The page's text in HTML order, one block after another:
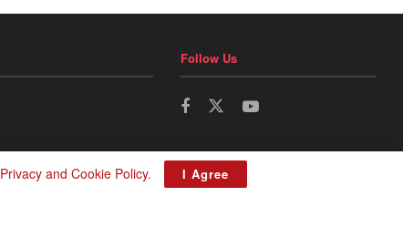
Follow Us
Privacy and Cookie Policy. I Agree